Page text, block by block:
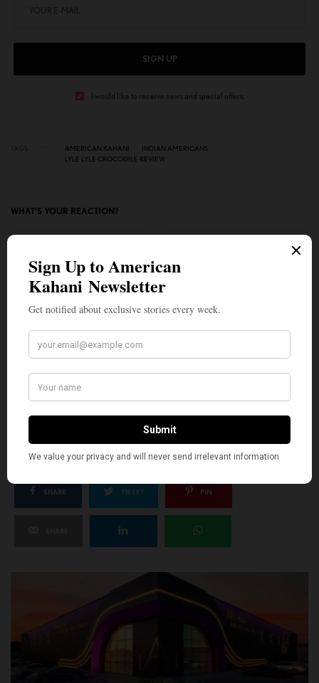
SIGN UP
I would like to receive news and special offers.
AMERICAN KAHANI
INDIAN AMERICANS
LYLE LYLE CROCODILE REVIEW
WHAT'S YOUR REACTION?
1
1 0
SILLY
SHARE TWEET PIN